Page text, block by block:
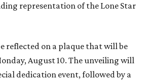
representation of the Lone Star
reflected on a plaque that will be
August 10. The unveiling will
dedication event, followed by a